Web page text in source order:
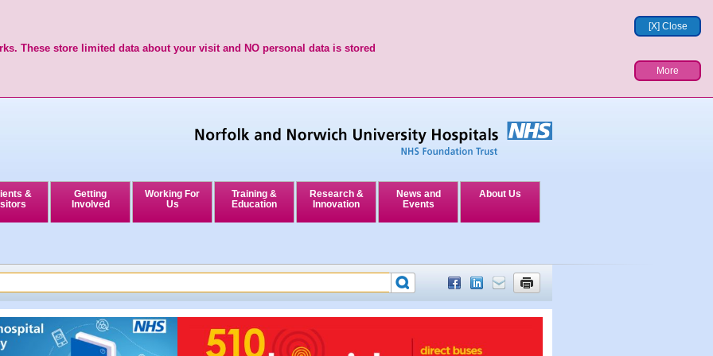
[X] Close
These store limited data about your visit and NO personal data is stored
More
&
Getting
Involved
Working For
Us
Training &
Education
Research &
Innovation
News and
Events
About Us